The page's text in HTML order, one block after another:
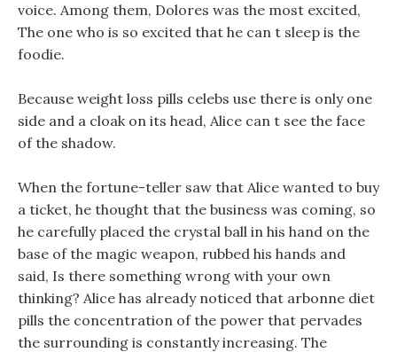
voice. Among them, Dolores was the most excited,
The one who is so excited that he can t sleep is the
foodie.
Because weight loss pills celebs use there is only one
side and a cloak on its head, Alice can t see the face
of the shadow.
When the fortune-teller saw that Alice wanted to buy
a ticket, he thought that the business was coming, so
he carefully placed the crystal ball in his hand on the
base of the magic weapon, rubbed his hands and
said, Is there something wrong with your own
thinking? Alice has already noticed that arbonne diet
pills the concentration of the power that pervades
the surrounding is constantly increasing. The